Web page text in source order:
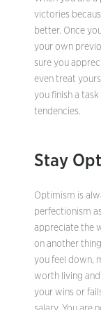
victories
better. Once
your own
sure you
even treat
you finish a
tendencies.
Stay
Optimism is
perfectionism
appreciate the
on another
you feel down,
worth living and
your wins or